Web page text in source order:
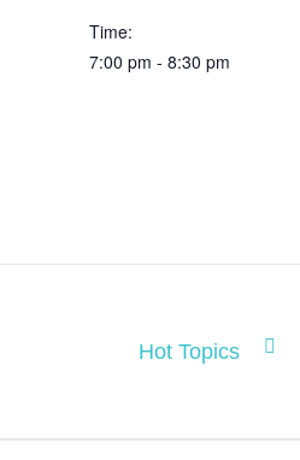
Time:
7:00 pm - 8:30 pm
Hot Topics